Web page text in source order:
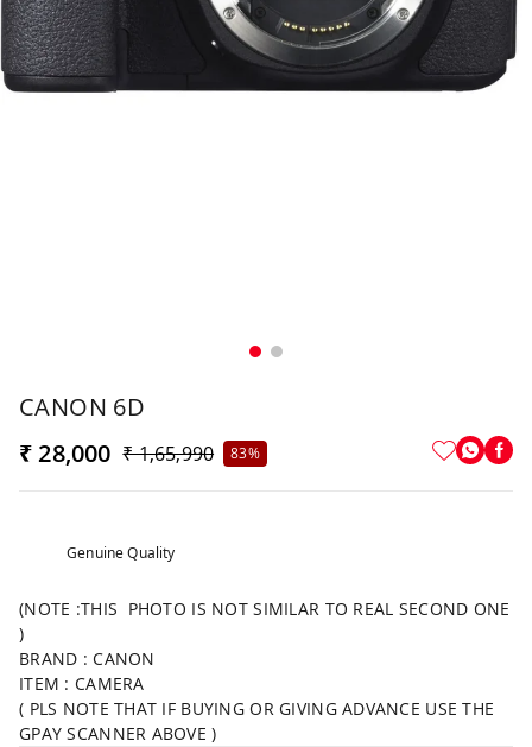
CANON 6D
₹ 28,000 ₹ 1,65,990 83%
Genuine Quality
(NOTE :THIS PHOTO IS NOT SIMILAR TO REAL SECOND ONE
)
BRAND : CANON
ITEM : CAMERA
( PLS NOTE THAT IF BUYING OR GIVING ADVANCE USE THE
GPAY SCANNER ABOVE )